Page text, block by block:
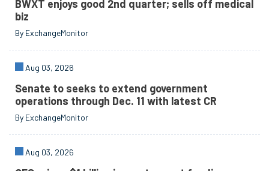
BWXT enjoys good 2nd quarter; sells off medical
biz
By ExchangeMonitor
Aug 03, 2026
Senate to seeks to extend government
operations through Dec. 11 with latest CR
By ExchangeMonitor
Aug 03, 2026